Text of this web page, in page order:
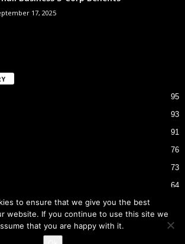
17, 2025
95
93
91
76
73
64
to ensure that we give you the best
website. If you continue to use this site we
that you are happy with it.